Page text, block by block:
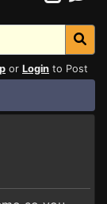
or Login to Post